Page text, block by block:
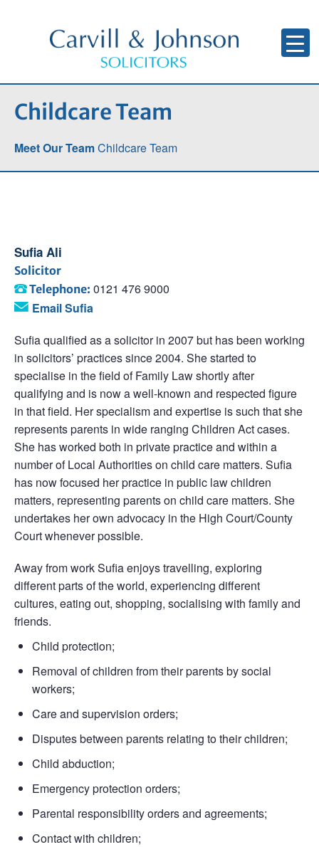
Childcare Team
Meet Our TeamChildcare Team
Sufia Ali
Solicitor
Telephone: 0121 476 9000
Email Sufia
Sufia qualified as a solicitor in 2007 but has been working
in solicitors’ practices since 2004. She started to
specialise in the field of Family Law shortly after
qualifying and is now a well-known and respected figure
in that field. Her specialism and expertise is such that she
represents parents in wide ranging Children Act cases.
She has worked both in private practice and within a
number of Local Authorities on child care matters. Sufia
has now focused her practice in public law children
matters, representing parents on child care matters. She
undertakes her own advocacy in the High Court/County
Court whenever possible.
Away from work Sufia enjoys travelling, exploring
different parts of the world, experiencing different
cultures, eating out, shopping, socialising with family and
friends.
Child protection;
Removal of children from their parents by social
workers;
Care and supervision orders;
Disputes between parents relating to their children;
Child abduction;
Emergency protection orders;
Parental responsibility orders and agreements;
Contact with children;